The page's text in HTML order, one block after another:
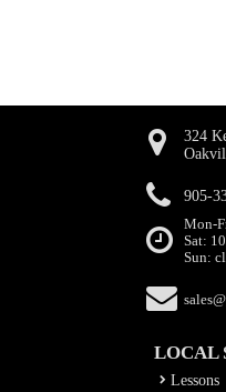
324
905-
Mon-
Sat:
Sun:
LOCAL
Lessons